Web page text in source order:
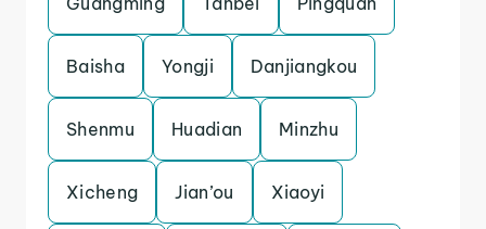
Baisha Yongji Danjiangkou
Shenmu Huadian Minzhu
Xicheng Jian’ou Xiaoyi